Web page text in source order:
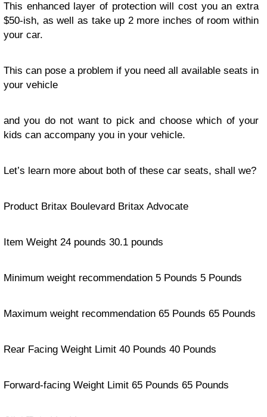
This enhanced layer of protection will cost you an extra
$50-ish, as well as take up 2 more inches of room within
your car.
This can pose a problem if you need all available seats in
your vehicle
and you do not want to pick and choose which of your
kids can accompany you in your vehicle.
Let’s learn more about both of these car seats, shall we?
Product Britax Boulevard Britax Advocate
Item Weight 24 pounds 30.1 pounds
Minimum weight recommendation 5 Pounds 5 Pounds
Maximum weight recommendation 65 Pounds 65 Pounds
Rear Facing Weight Limit 40 Pounds 40 Pounds
Forward-facing Weight Limit 65 Pounds 65 Pounds